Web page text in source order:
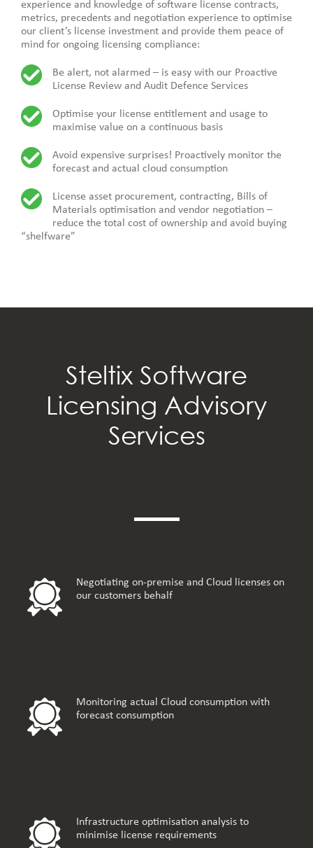
experience and knowledge of software license contracts,
metrics, precedents and negotiation experience to optimise
our client’s license investment and provide them peace of
mind for ongoing licensing compliance:
Be alert, not alarmed – is easy with our Proactive
License Review and Audit Defence Services
Optimise your license entitlement and usage to
maximise value on a continuous basis
Avoid expensive surprises! Proactively monitor the
forecast and actual cloud consumption
License asset procurement, contracting, Bills of
Materials optimisation and vendor negotiation –
reduce the total cost of ownership and avoid buying
“shelfware”
Steltix Software
Licensing Advisory
Services
Negotiating on-premise and Cloud licenses on
our customers behalf
Monitoring actual Cloud consumption with
forecast consumption
Infrastructure optimisation analysis to
minimise license requirements